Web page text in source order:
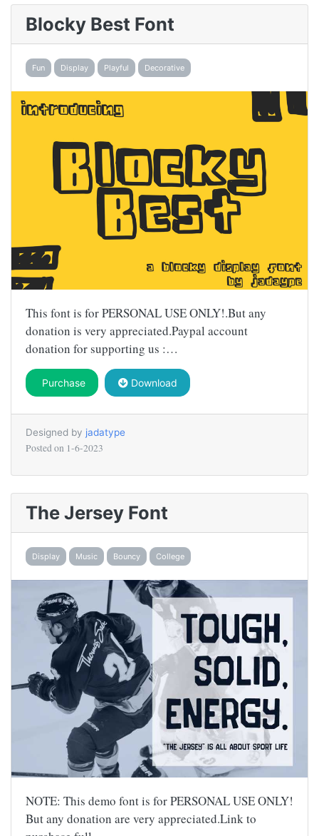
Blocky Best Font
Fun Display Playful Decorative
This font is for PERSONAL USE ONLY!.But any
donation is very appreciated.Paypal account
donation for supporting us :…
Purchase Download
Designed by jadatype
Posted on 1-6-2023
The Jersey Font
Display Music Bouncy College
NOTE: This demo font is for PERSONAL USE ONLY!
But any donation are very appreciated.Link to